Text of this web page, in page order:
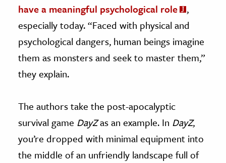
have a meaningful psychological role
,
especially today. “Faced with physical and
psychological dangers, human beings imagine
them as monsters and seek to master them,”
they explain.
The authors take the post-apocalyptic
survival game DayZas an example. In DayZ,
you’re dropped with minimal equipment into
the middle of an unfriendly landscape full of